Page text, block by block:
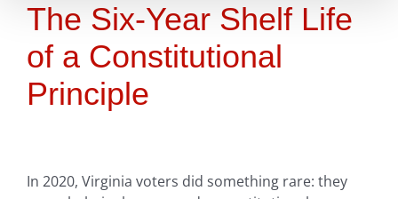
The Six-Year Shelf Life
of a Constitutional
Principle
In 2020, Virginia voters did something rare: they